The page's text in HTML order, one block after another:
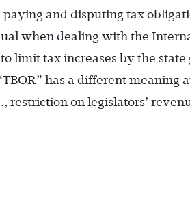
and disputing tax
when dealing with the
limit tax increases by the state
has a different meaning
restriction on legislators’